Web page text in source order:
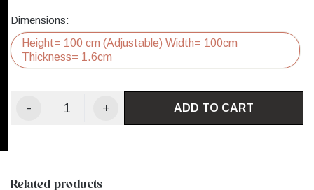
Dimensions:
Height= 100 cm (Adjustable) Width= 100cm
Thickness= 1.6cm
- + ADD TO CART
Related products